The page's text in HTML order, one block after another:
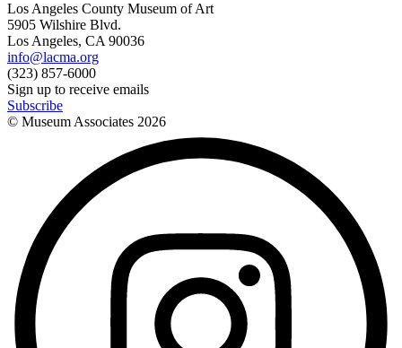
Los Angeles County Museum of Art
5905 Wilshire Blvd.
Los Angeles, CA 90036
info@lacma.org
(323) 857-6000
Sign up to receive emails
Subscribe
© Museum Associates 2026